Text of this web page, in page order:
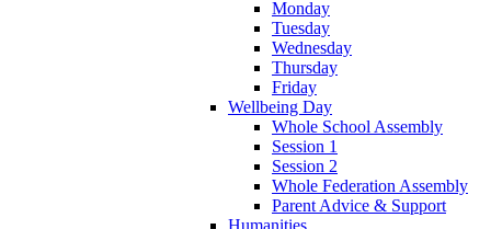
Monday
Tuesday
Wednesday
Thursday
Friday
Wellbeing Day
Whole School Assembly
Session 1
Session 2
Whole Federation Assembly
Parent Advice & Support